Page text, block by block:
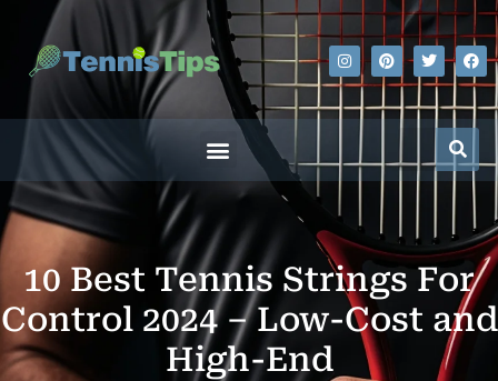
10 Best Tennis Strings For
Control 2024 – Low-Cost and
High-End